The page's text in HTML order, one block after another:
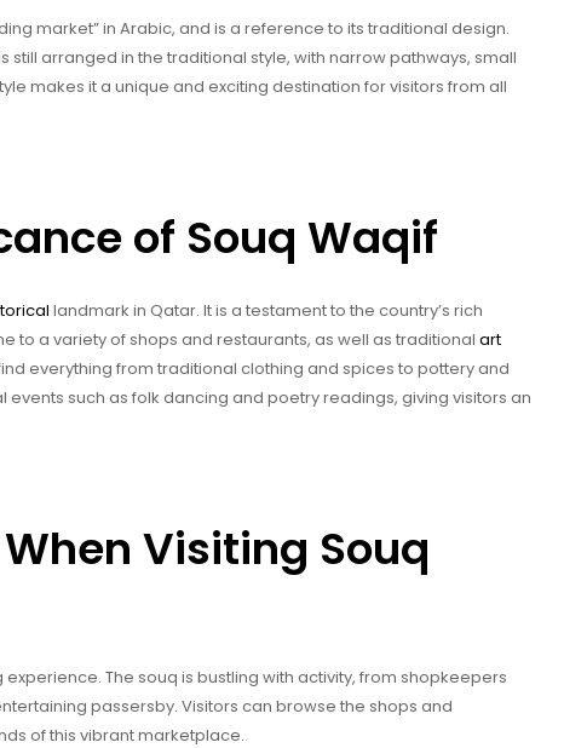
market” in Arabic, and is a reference to its traditional design.
still arranged in the traditional style, with narrow pathways, small
makes it a unique and exciting destination for visitors from all
of Souq Waqif
landmark in Qatar. It is a testament to the country’s rich
to a variety of shops and restaurants, as well as traditional art
everything from traditional clothing and spices to pottery and
events such as folk dancing and poetry readings, giving visitors an
Visiting Souq
The souq is bustling with activity, from shopkeepers
passersby. Visitors can browse the shops and
of this vibrant marketplace.